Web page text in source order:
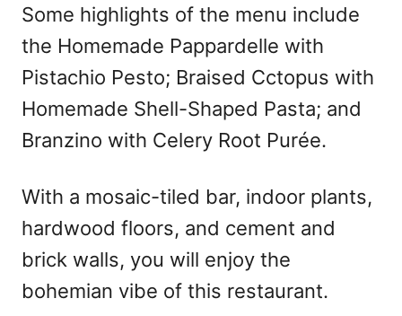
Some highlights of the menu include
the Homemade Pappardelle with
Pistachio Pesto; Braised Cctopus with
Homemade Shell-Shaped Pasta; and
Branzino with Celery Root Purée.
With a mosaic-tiled bar, indoor plants,
hardwood floors, and cement and
brick walls, you will enjoy the
bohemian vibe of this restaurant.